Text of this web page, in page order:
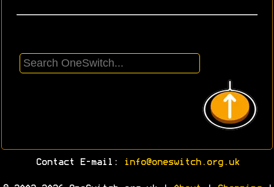
Contact E-mail: info@oneswitch.org.uk